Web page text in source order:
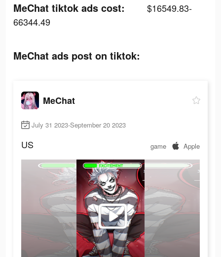
MeChat tiktok ads cost:
$16549.83-
66344.49
MeChat ads post on tiktok:
MeChat
July 31 2023-September 20 2023
US game Apple